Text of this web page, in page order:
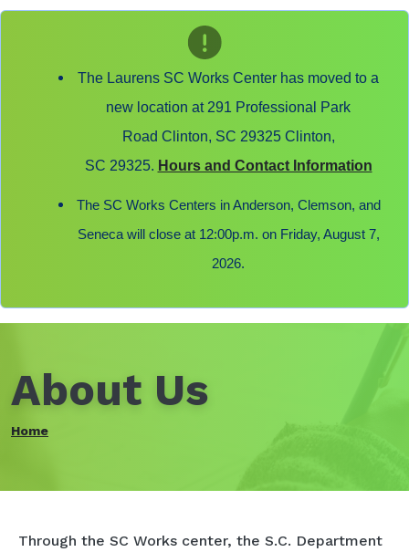
The Laurens SC Works Center has moved to a
new location at 291 Professional Park
Road Clinton, SC 29325 Clinton,
SC 29325. Hours and Contact Information
The SC Works Centers in Anderson, Clemson, and
Seneca will close at 12:00p.m. on Friday, August 7,
2026.
About Us
Home
Through the SC Works center, the S.C. Department